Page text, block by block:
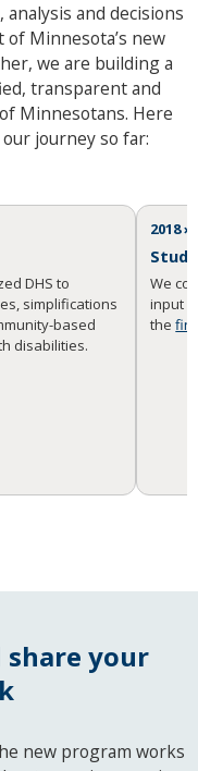
and decisions
Minnesota’s new
we are building a
transparent and
Minnesotans. Here
journey so far:
DHS to
simplifications
based
disabilities.
2018 »
We
input
the
your
new program works